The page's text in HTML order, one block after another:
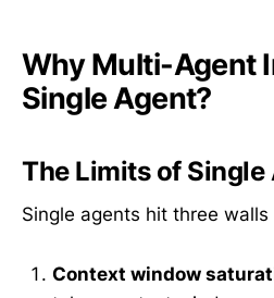
Why Multi-Agent
Single Agent?
The Limits of Single
Single agents hit three
Context window